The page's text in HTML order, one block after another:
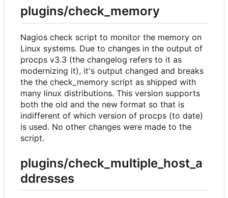
plugins/check_memory
Nagios check script to monitor the memory on
Linux systems. Due to changes in the output of
procps v3.3 (the changelog refers to it as
modernizing it), it's output changed and breaks
the the check_memory script as shipped with
many linux distributions. This version supports
both the old and the new format so that is
indifferent of which version of procps (to date)
is used. No other changes were made to the
script.
plugins/check_multiple_host_a
ddresses